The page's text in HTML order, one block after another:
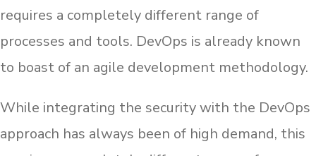
requires a completely different range of
processes and tools. DevOps is already known
to boast of an agile development methodology.
While integrating the security with the DevOps
approach has always been of high demand, this